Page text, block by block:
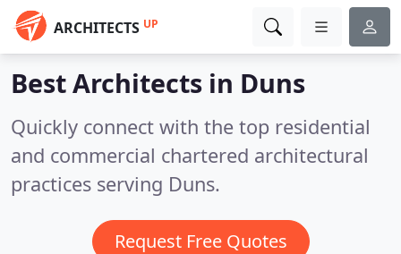
ARCHITECTS UP
Best Architects in Duns
Quickly connect with the top residential
and commercial chartered architectural
practices serving Duns.
Request Free Quotes